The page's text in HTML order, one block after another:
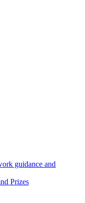
guidance and
Prizes